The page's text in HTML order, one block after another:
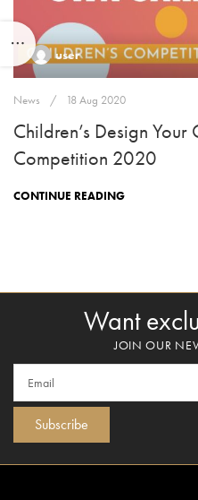
user
News 18 Aug 2020
Children’s Design
Competition 2020
CONTINUE READING
Want
JOIN OUR
Subscribe